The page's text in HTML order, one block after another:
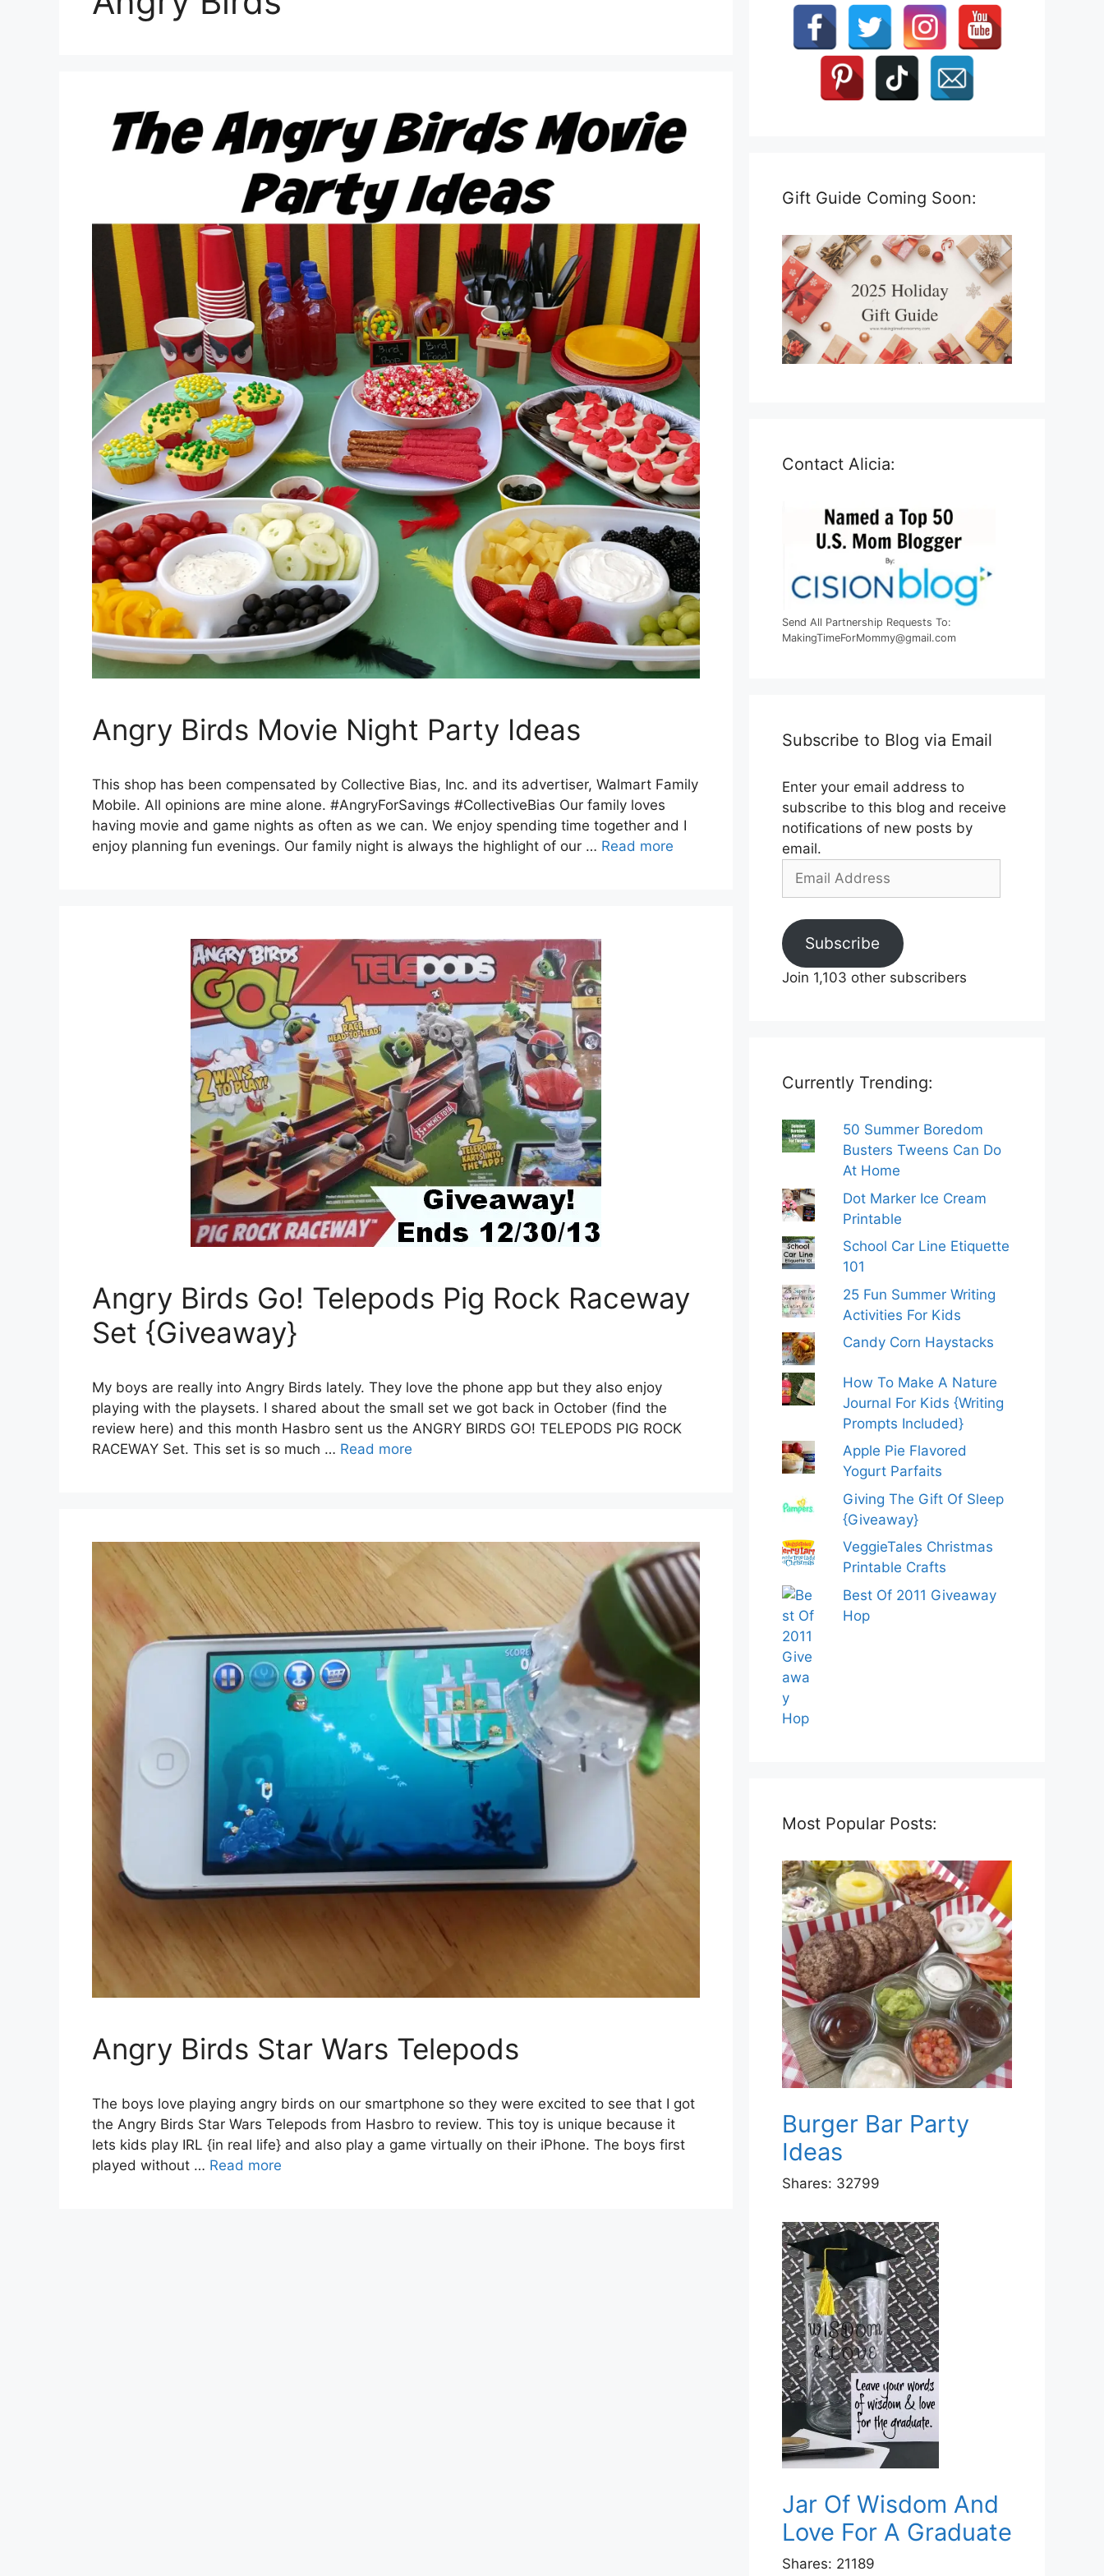
Angry Birds Movie Night Party Ideas
This shop has been compensated by Collective Bias, Inc. and its advertiser, Walmart Family
Mobile. All opinions are mine alone. #AngryForSavings #CollectiveBias Our family loves
having movie and game nights as often as we can. We enjoy spending time together and I
enjoy planning fun evenings. Our family night is always the highlight of our … Read more
Angry Birds Go! Telepods Pig Rock Raceway
Set {Giveaway}
My boys are really into Angry Birds lately. They love the phone app but they also enjoy
playing with the playsets. I shared about the small set we got back in October (find the
review here) and this month Hasbro sent us the ANGRY BIRDS GO! TELEPODS PIG ROCK
RACEWAY Set. This set is so much … Read more
Angry Birds Star Wars Telepods
The boys love playing angry birds on our smartphone so they were excited to see that I got
the Angry Birds Star Wars Telepods from Hasbro to review. This toy is unique because it
lets kids play IRL {in real life} and also play a game virtually on their iPhone. The boys first
played without … Read more
Gift Guide Coming Soon:
Contact Alicia:
Send All Partnership Requests To:
MakingTimeForMommy@gmail.com
Subscribe to Blog via Email
Enter your email address to
subscribe to this blog and receive
notifications of new posts by
email.
Email
Subscribe
Join 1,103 other subscribers
Currently Trending:
50 Summer Boredom
Busters Tweens Can Do
At Home
Dot Marker Ice Cream
Printable
School Car Line Etiquette
101
25 Fun Summer Writing
Activities For Kids
Candy Corn Haystacks
How To Make A Nature
Journal For Kids {Writing
Prompts Included}
Apple Pie Flavored
Yogurt Parfaits
Giving The Gift Of Sleep
{Giveaway}
VeggieTales Christmas
Printable Crafts
Best Of 2011 Giveaway
Hop
Most Popular Posts:
Burger Bar Party
Ideas
Shares: 32799
Jar Of Wisdom And
Love For A Graduate
Shares: 21189